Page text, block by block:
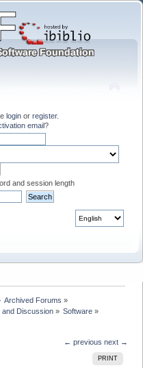
login or register.
email?
and session length
Archived Forums »
and Discussion» Software»
← previous next →
PRINT